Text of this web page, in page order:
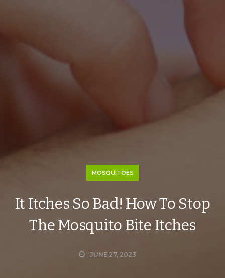
MOSQUITOES
It Itches So Bad! How To Stop
The Mosquito Bite Itches
JUNE 27, 2023